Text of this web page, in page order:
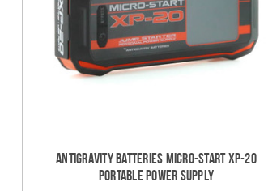
Antigravity Batteries Micro-Start XP-20
Portable Power Supply